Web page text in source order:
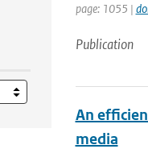
page: 1055 |
Publication
An
media